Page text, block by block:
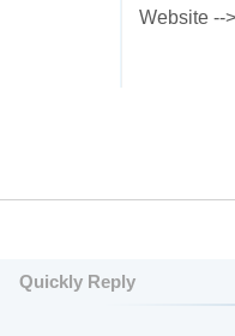
Website --
Quickly Reply